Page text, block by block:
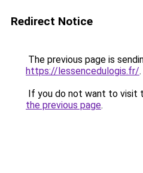
Redirect Notice
The previous page is
https://lessencedulogis.fr/.
If you do not want to visit
the previous page.